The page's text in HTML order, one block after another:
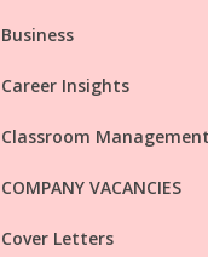
Business
Career Insights
Classroom Management
COMPANY VACANCIES
Cover Letters